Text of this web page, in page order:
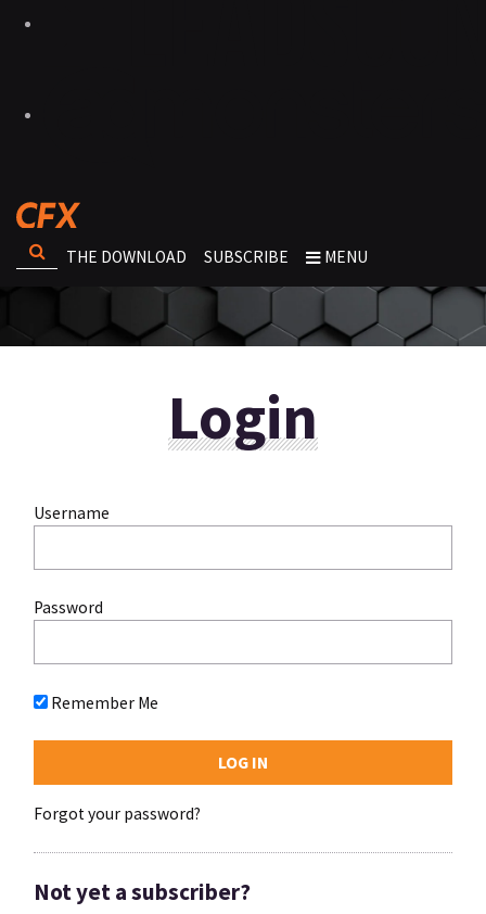
THE DOWNLOAD SUBSCRIBE MENU
Login
Username
Password
Remember Me
Forgot your password?
Not yet a subscriber?